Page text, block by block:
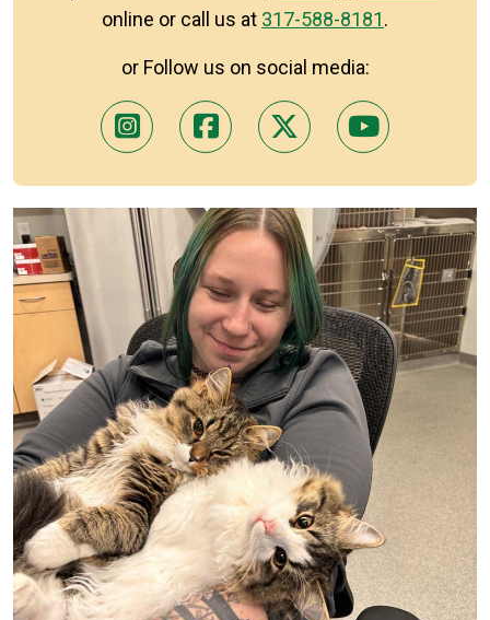
online or call us at 317-588-8181.
or Follow us on social media: